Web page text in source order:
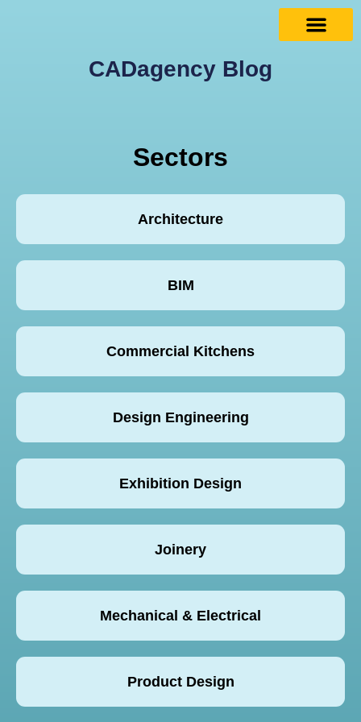
CADagency Blog
Sectors
Architecture
BIM
Commercial Kitchens
Design Engineering
Exhibition Design
Joinery
Mechanical & Electrical
Product Design